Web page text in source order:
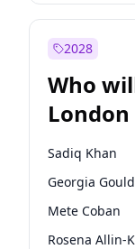
2028
Who
Sadiq Khan
Georgia Gould
Mete Coban
Rosena Allin-